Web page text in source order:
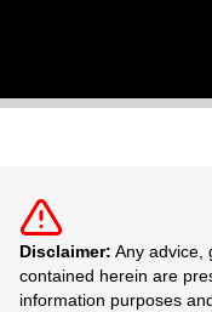
Disclaimer: Any advice,
contained herein are
information purposes